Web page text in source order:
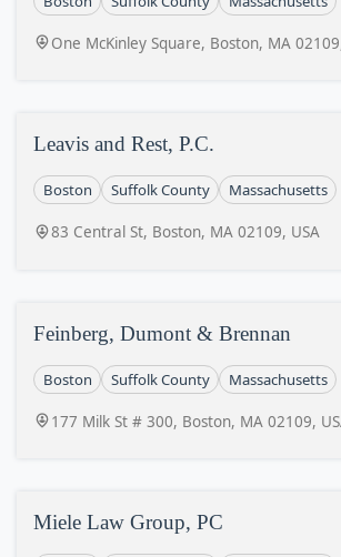
One McKinley Square, Boston, MA
Leavis and Rest, P.C.
Boston Suffolk County Massachusetts
83 Central St, Boston, MA 02109, USA
Feinberg, Dumont & Brennan
Boston Suffolk County Massachusetts
177 Milk St # 300, Boston, MA 02109,
Miele Law Group, PC